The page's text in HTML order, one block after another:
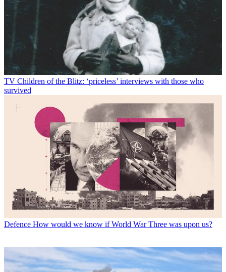
TV Children of the Blitz: ‘priceless’ interviews with those who
survived
Defence How would we know if World War Three was upon us?